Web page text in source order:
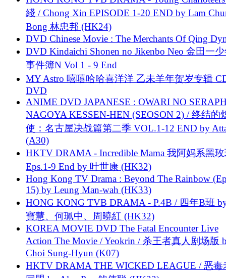
綫 / Chong Xin EPISODE 1-20 END by Lam
Bong 林忠邦 (HK24)
DVD Chinese Movie : The Merchants Of Qing
DVD Kindaichi Shonen no Jikenbo Neo 金田一
事件簿N Vol 1 - 9 End
MY Astro 嘻嘻哈哈喜洋洋 乙未羊年贺岁专辑
DVD
ANIME DVD JAPANESE : OWARI NO
NAGOYA KESSEN-HEN (SEOSON 2) / 终结的
使：名古屋决战篇第二季 VOL.1-12 END by
(A30)
HKTV DRAMA - Incredible Mama 我阿妈系黑
Eps.1-9 End by 叶世康 (HK32)
Hong Kong TV Drama : Beyond The Rainbow
15) by Leung Man-wah (HK33)
HONG KONG TVB DRAMA - P.4B / 四年B班
寶慧、何珮中、周曉紅 (HK32)
KOREA MOVIE DVD The Fatal Encounter Live
Action The Movie / Yeokrin / 杀王者真人剧场版
Choi Sung-Hyun (K07)
HKTV DRAMA THE WICKED LEAGUE / 恶毒